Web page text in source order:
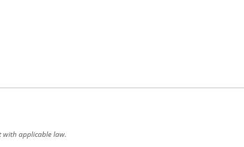
with applicable law.